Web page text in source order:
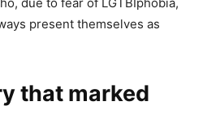
due to fear of LGTBIphobia,
present themselves as
that marked